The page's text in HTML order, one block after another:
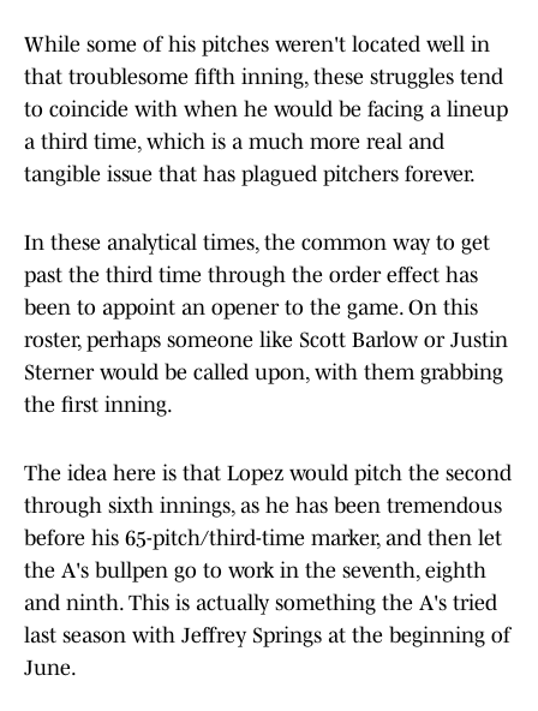
While some of his pitches weren't located well in
that troublesome fifth inning, these struggles tend
to coincide with when he would be facing a lineup
a third time, which is a much more real and
tangible issue that has plagued pitchers forever.
In these analytical times, the common way to get
past the third time through the order effect has
been to appoint an opener to the game. On this
roster, perhaps someone like Scott Barlow or Justin
Sterner would be called upon, with them grabbing
the first inning.
The idea here is that Lopez would pitch the second
through sixth innings, as he has been tremendous
before his 65-pitch/third-time marker, and then let
the A's bullpen go to work in the seventh, eighth
and ninth. This is actually something the A's tried
last season with Jeffrey Springs at the beginning of
June.